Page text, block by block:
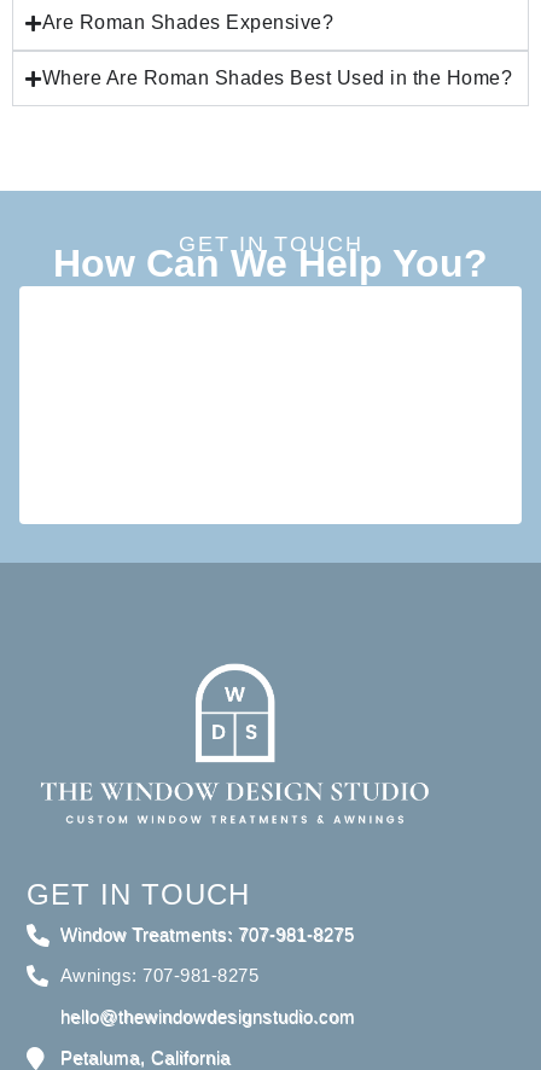
Are Roman Shades Expensive?
Where Are Roman Shades Best Used in the Home?
GET IN TOUCH
How Can We Help You?
GET IN TOUCH
Window Treatments: 707-981-8275
Awnings: 707-981-8275
hello@thewindowdesignstudio.com
Petaluma, California